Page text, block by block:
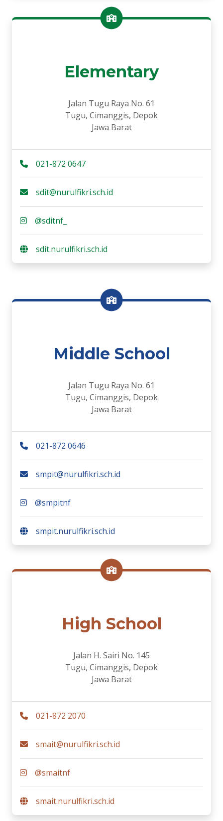
Elementary
Jalan Tugu Raya No. 61
Tugu, Cimanggis, Depok
Jawa Barat
021-872 0647
sdit@nurulfikri.sch.id
@sditnf_
sdit.nurulfikri.sch.id
Middle School
Jalan Tugu Raya No. 61
Tugu, Cimanggis, Depok
Jawa Barat
021-872 0646
smpit@nurulfikri.sch.id
@smpitnf
smpit.nurulfikri.sch.id
High School
Jalan H. Sairi No. 145
Tugu, Cimanggis, Depok
Jawa Barat
021-872 2070
smait@nurulfikri.sch.id
@smaitnf
smait.nurulfikri.sch.id